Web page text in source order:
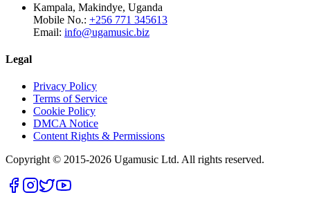
Kampala, Makindye, Uganda
Mobile No.: +256 771 345613
Email: info@ugamusic.biz
Legal
Privacy Policy
Terms of Service
Cookie Policy
DMCA Notice
Content Rights & Permissions
Copyright © 2015-2026 Ugamusic Ltd. All rights reserved.